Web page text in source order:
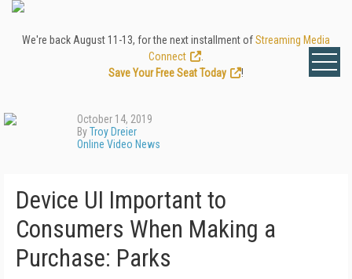
We're back August 11-13, for the next installment ofStreaming Media
Connect
Save Your Free Seat Today
!
October 14, 2019
ByTroy Dreier
Online Video News
Device UI Important to
Consumers When Making a
Purchase: Parks